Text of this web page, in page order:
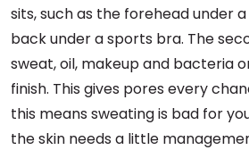
sits, such as the forehead under
back under a sports bra. The
sweat, oil, makeup and bacteria
finish. This gives pores every
this means sweating is bad for
the skin needs a little